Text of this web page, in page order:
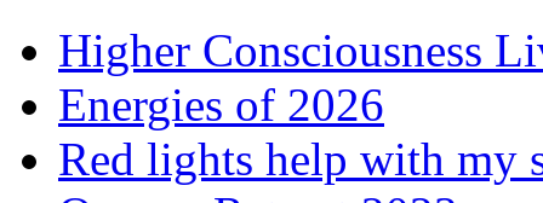
Higher Consciousness
Energies of 2026
Red lights help with my